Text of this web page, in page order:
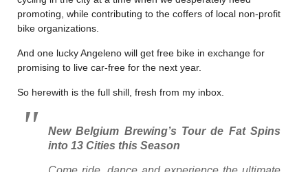
promoting, while contributing to the coffers of local non-profit
bike organizations.
And one lucky Angeleno will get free bike in exchange for
promising to live car-free for the next year.
So herewith is the full shill, fresh from my inbox.
New Belgium Brewing’s Tour de Fat Spins
into 13 Cities this Season